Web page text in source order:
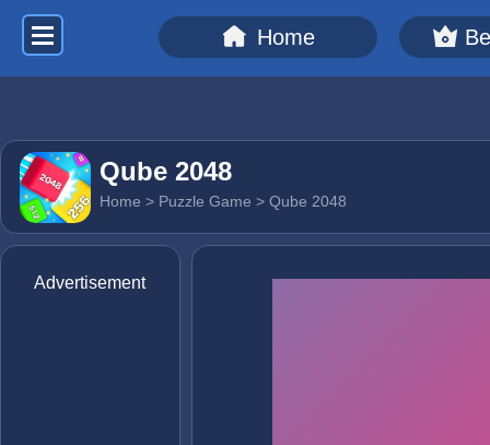
Home
Qube 2048
Home > Puzzle Game > Qube 2048
Advertisement